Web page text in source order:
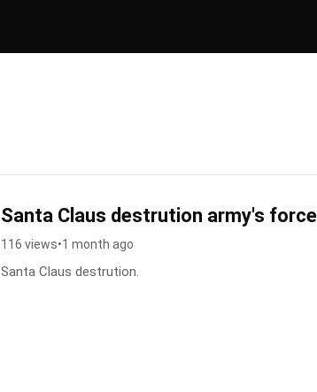
Santa Claus destrution army's force
116 views•1 month ago
Santa Claus destrution.